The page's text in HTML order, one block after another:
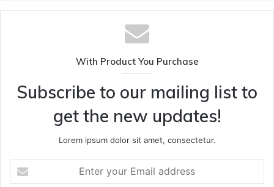
With Product You Purchase
Subscribe to our mailing list to
get the new updates!
Lorem ipsum dolor sit amet, consectetur.
your